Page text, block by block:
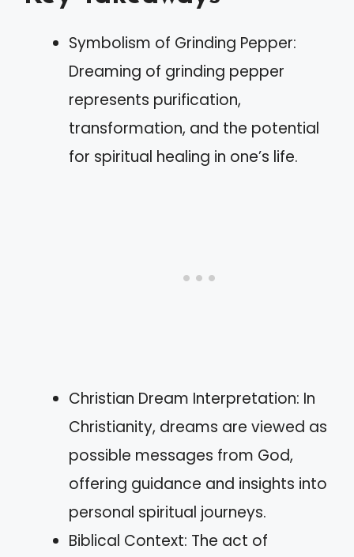
Symbolism of Grinding Pepper:
Dreaming of grinding pepper
represents purification,
transformation, and the potential
for spiritual healing in one’s life.
Christian Dream Interpretation: In
Christianity, dreams are viewed as
possible messages from God,
offering guidance and insights into
personal spiritual journeys.
Biblical Context: The act of